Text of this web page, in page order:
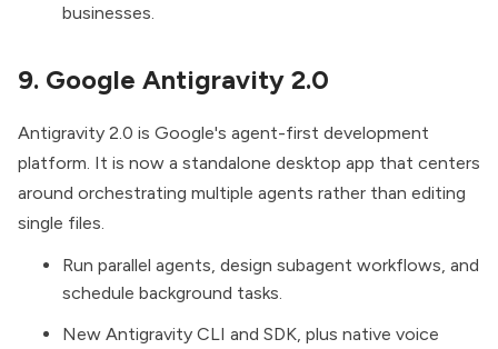
businesses.
9. Google Antigravity 2.0
Antigravity 2.0 is Google's agent-first development
platform. It is now a standalone desktop app that centers
around orchestrating multiple agents rather than editing
single files.
Run parallel agents, design subagent workflows, and
schedule background tasks.
New Antigravity CLI and SDK, plus native voice